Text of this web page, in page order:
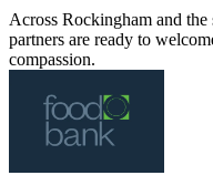
Across Rockingham and
partners are ready to
compassion.